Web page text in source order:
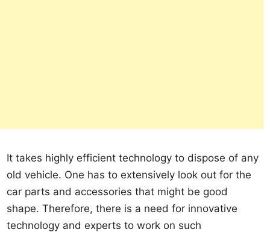
It takes highly efficient technology to dispose of any
old vehicle. One has to extensively look out for the
car parts and accessories that might be good
shape. Therefore, there is a need for innovative
technology and experts to work on such